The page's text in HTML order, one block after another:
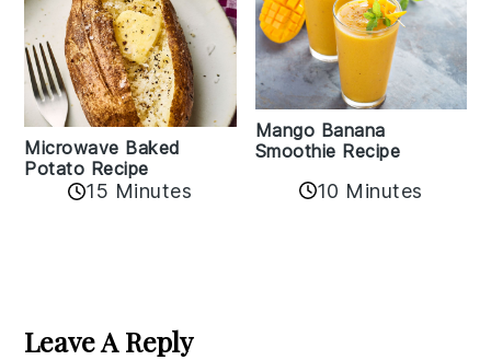
Microwave Baked
Potato Recipe
15 Minutes
Mango Banana
Smoothie Recipe
10 Minutes
Interactions
Leave A Reply